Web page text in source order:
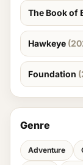
The Book of
Hawkeye
Foundation
Genre
Adventure